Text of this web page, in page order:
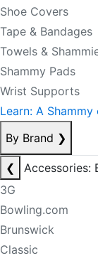
Shoe Covers
Tape & Bandages
Towels &
Shammy Pads
Wrist Supports
Learn: A
By Brand ❯
❮
Accessories:
3G
Bowling.com
Brunswick
Classic